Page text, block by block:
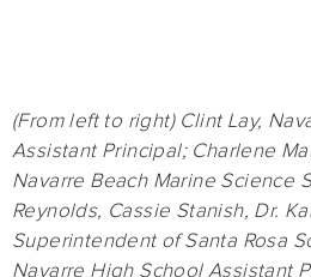
(From left to right) Clint Lay,
Assistant Principal; Charlene
Navarre Beach Marine Science
Reynolds, Cassie Stanish, Dr.
Superintendent of Santa Rosa
Navarre High School Assistant